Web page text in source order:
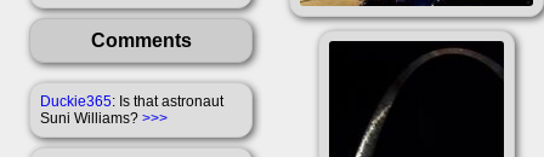
Comments
Duckie365: Is that astronaut
Suni Williams? >>>